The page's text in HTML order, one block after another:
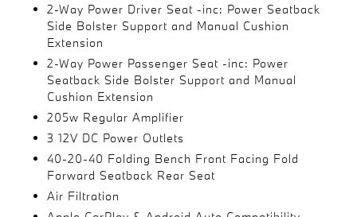
2-Way Power Driver Seat -inc: Power Seatback
Side Bolster Support and Manual Cushion
Extension
2-Way Power Passenger Seat -inc: Power
Seatback Side Bolster Support and Manual
Cushion Extension
205w Regular Amplifier
3 12V DC Power Outlets
40-20-40 Folding Bench Front Facing Fold
Forward Seatback Rear Seat
Air Filtration